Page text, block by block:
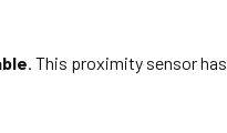
. This proximity sensor has